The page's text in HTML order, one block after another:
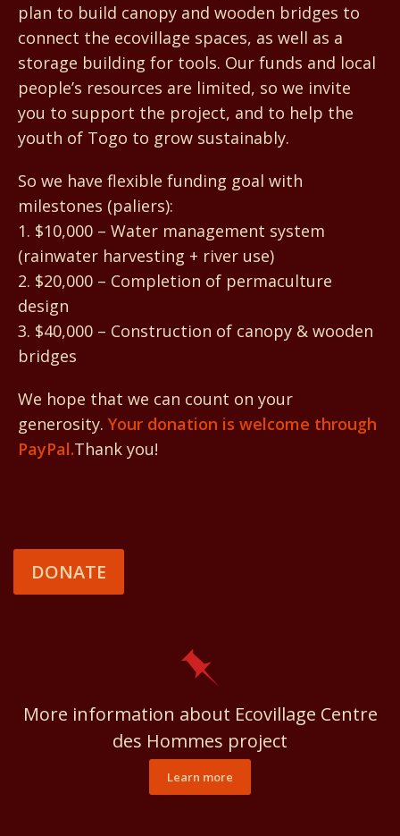
plan to build canopy and wooden bridges to
connect the ecovillage spaces, as well as a
storage building for tools. Our funds and local
people’s resources are limited, so we invite
you to support the project, and to help the
youth of Togo to grow sustainably.
So we have flexible funding goal with
milestones (paliers):
1. $10,000 – Water management system
(rainwater harvesting + river use)
2. $20,000 – Completion of permaculture
design
3. $40,000 – Construction of canopy & wooden
bridges
We hope that we can count on your
generosity. Your donation is welcome through
PayPal.Thank you!
DONATE
More information about Ecovillage Centre
des Hommes project
Learn more